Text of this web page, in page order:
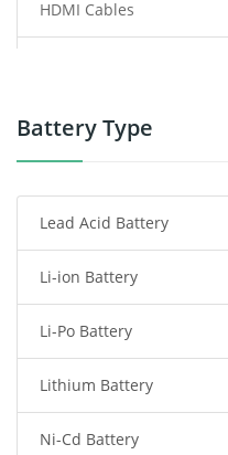
HDMI Cables
Power Tool Battery
Radio Communication
Tablet Battery
Smart Watch Battery
Wireless Router Battery
Consumer Electronics
Battery Type
Lead Acid Battery
Li-ion Battery
Li-Po Battery
Lithium Battery
Ni-Cd Battery